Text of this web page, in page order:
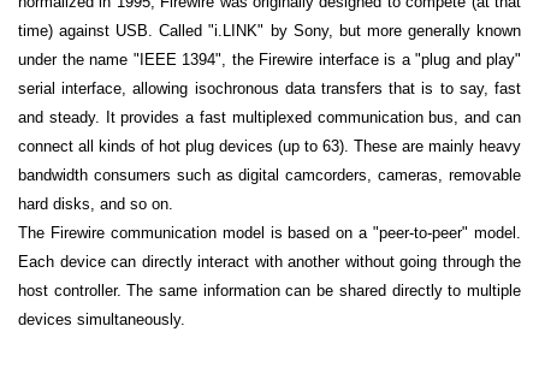
time) against USB. Called "i.LINK" by Sony, but more generally known
under the name "IEEE 1394", the Firewire interface is a "plug and play"
serial interface, allowing isochronous data transfers that is to say, fast
and steady. It provides a fast multiplexed communication bus, and can
connect all kinds of hot plug devices (up to 63). These are mainly heavy
bandwidth consumers such as digital camcorders, cameras, removable
hard disks, and so on.
The Firewire communication model is based on a "peer-to-peer" model.
Each device can directly interact with another without going through the
host controller. The same information can be shared directly to multiple
devices simultaneously.